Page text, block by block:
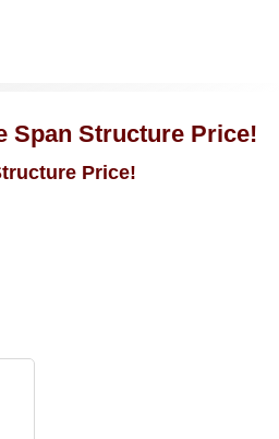
Span Structure Price!
Price!